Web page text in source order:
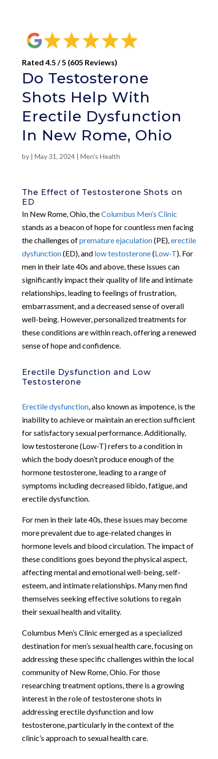
Rated 4.5 / 5 (605 Reviews)
Do Testosterone
Shots Help With
Erectile Dysfunction
In New Rome, Ohio
by | May 31, 2024| Men's Health
The Effect of Testosterone Shots on
ED
In New Rome, Ohio, theColumbus Men’s Clinic
stands as a beacon of hope for countless men facing
the challenges ofpremature ejaculation(PE), erectile
dysfunction(ED), and low testosterone(Low-T). For
men in their late 40s and above, these issues can
significantly impact their quality of life and intimate
relationships, leading to feelings of frustration,
embarrassment, and a decreased sense of overall
well-being. However, personalized treatments for
these conditions are within reach, offering a renewed
sense of hope and confidence.
Erectile Dysfunction and Low
Testosterone
Erectile dysfunction, also known as impotence, is the
inability to achieve or maintain an erection sufficient
for satisfactory sexual performance. Additionally,
low testosterone (Low-T) refers to a condition in
which the body doesn’t produce enough of the
hormone testosterone, leading to a range of
symptoms including decreased libido, fatigue, and
erectile dysfunction.
For men in their late 40s, these issues may become
more prevalent due to age-related changes in
hormone levels and blood circulation. The impact of
these conditions goes beyond the physical aspect,
affecting mental and emotional well-being, self-
esteem, and intimate relationships. Many men find
themselves seeking effective solutions to regain
their sexual health and vitality.
Columbus Men’s Clinic emerged as a specialized
destination for men’s sexual health care, focusing on
addressing these specific challenges within the local
community of New Rome, Ohio. For those
researching treatment options, there is a growing
interest in the role of testosterone shots in
addressing erectile dysfunction and low
testosterone, particularly in the context of the
clinic’s approach to sexual health care.